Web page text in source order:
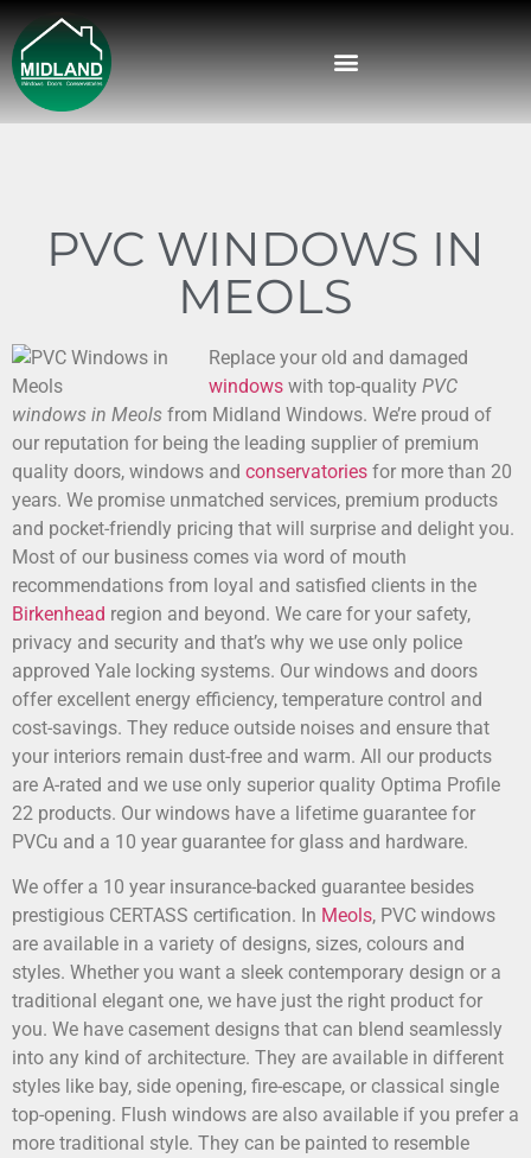
PVC WINDOWS IN
MEOLS
Replace your old and damaged
windows with top-quality PVC
windows in Meols from Midland Windows. We’re proud of
our reputation for being the leading supplier of premium
quality doors, windows and conservatories for more than 20
years. We promise unmatched services, premium products
and pocket-friendly pricing that will surprise and delight you.
Most of our business comes via word of mouth
recommendations from loyal and satisfied clients in the
Birkenhead region and beyond. We care for your safety,
privacy and security and that’s why we use only police
approved Yale locking systems. Our windows and doors
offer excellent energy efficiency, temperature control and
cost-savings. They reduce outside noises and ensure that
your interiors remain dust-free and warm. All our products
are A-rated and we use only superior quality Optima Profile
22 products. Our windows have a lifetime guarantee for
PVCu and a 10 year guarantee for glass and hardware.
We offer a 10 year insurance-backed guarantee besides
prestigious CERTASS certification. In Meols, PVC windows
are available in a variety of designs, sizes, colours and
styles. Whether you want a sleek contemporary design or a
traditional elegant one, we have just the right product for
you. We have casement designs that can blend seamlessly
into any kind of architecture. They are available in different
styles like bay, side opening, fire-escape, or classical single
top-opening. Flush windows are also available if you prefer a
more traditional style. They can be painted to resemble